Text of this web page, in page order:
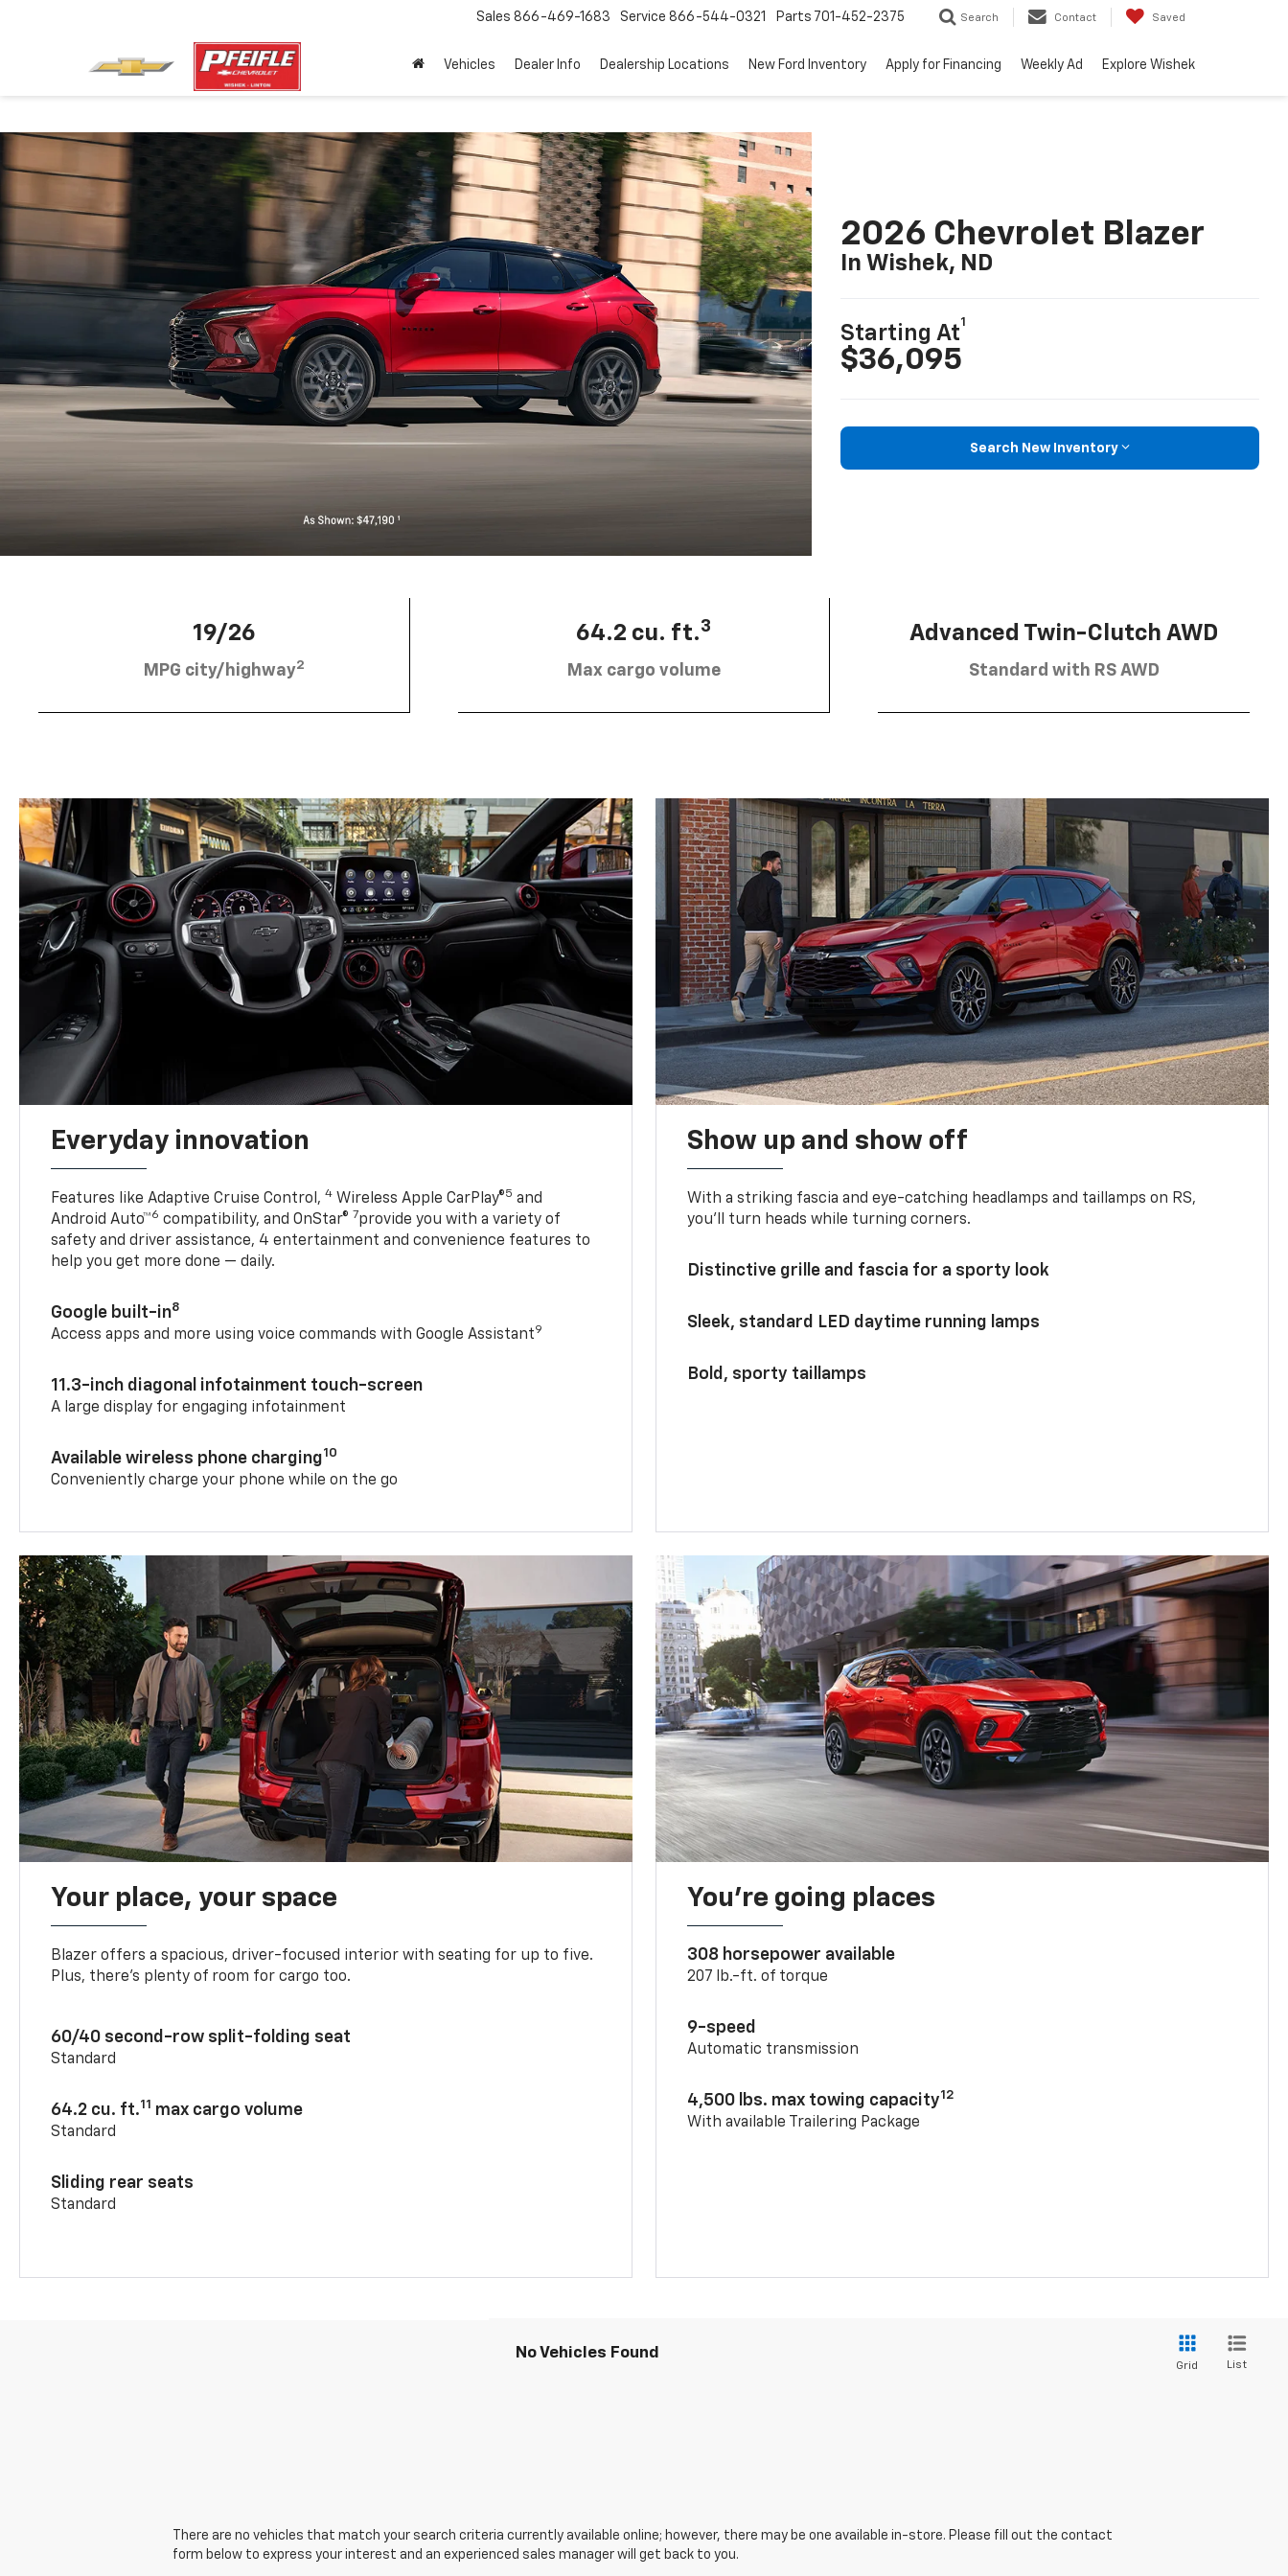
Sales 866-469-1683 Service 866-544-0321 Parts 701-452-2375 Search Contact Saved
Vehicles Dealer Info Dealership Locations New Ford Inventory Apply for Financing Weekly Ad Explore Wishek
2026 Chevrolet Blazer
In Wishek, ND
Starting At
1
$36,095
Search New Inventory
19/26
MPG city/highway2
64.2 cu. ft.3
Max cargo volume
Advanced Twin-Clutch AWD
Standard with RS AWD
Everyday innovation
Features like Adaptive Cruise Control,4 Wireless Apple CarPlay®5 and
Android Auto™6 compatibility, and OnStar® 7provide you with a variety of
safety and driver assistance, 4 entertainment and convenience features to
help you get more done — daily.
Google built-in8
Access apps and more using voice commands with Google Assistant9
11.3-inch diagonal infotainment touch-screen
A large display for engaging infotainment
Available wireless phone charging10
Conveniently charge your phone while on the go
Show up and show off
With a striking fascia and eye-catching headlamps and taillamps on RS,
you’ll turn heads while turning corners.
Distinctive grille and fascia for a sporty look
Sleek, standard LED daytime running lamps
Bold, sporty taillamps
Your place, your space
Blazer offers a spacious, driver-focused interior with seating for up to five.
Plus, there’s plenty of room for cargo too.
60/40 second-row split-folding seat
Standard
64.2 cu. ft.11 max cargo volume
Standard
Sliding rear seats
Standard
You’re going places
308 horsepower available
207 lb.-ft. of torque
9-speed
Automatic transmission
4,500 lbs. max towing capacity12
With available Trailering Package
No Vehicles Found
Grid List
There are no vehicles that match your search criteria currently available online; however, there may be one available in-store. Please fill out the contact
form below to express your interest and an experienced sales manager will get back to you.